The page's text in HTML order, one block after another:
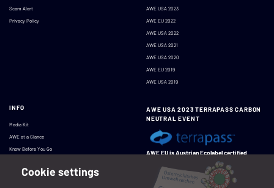
Scam Alert
Privacy Policy
AWE USA 2023
AWE EU 2022
AWE USA 2022
AWE USA 2021
AWE USA 2020
AWE EU 2019
AWE USA 2019
INFO
Media Kit
AWE at a Glance
Know Before You Go
AWE USA 2023 TERRAPASS CARBON
NEUTRAL EVENT
AWE EU is Austrian Ecolabel certified
Cookie settings